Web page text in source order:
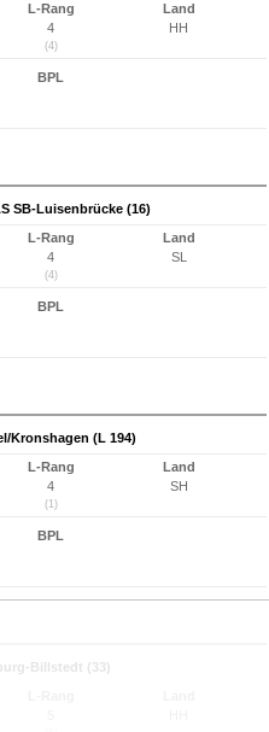
L-Rang
4
(4)
Land
HH
BPL
SB-Luisenbrücke (16)
L-Rang
4
(4)
Land
SL
BPL
Kronshagen (L 194)
L-Rang
4
(1)
Land
SH
BPL
Billstedt (33)